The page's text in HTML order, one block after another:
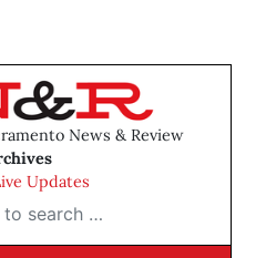
News & Review
Updates
…